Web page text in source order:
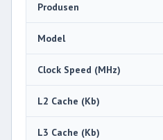
Produsen
Model
Clock Speed ​​(MHz)
L2 Cache (Kb)
L3 Cache (Kb)